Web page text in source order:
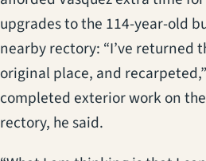
upgrades to the 114-year-old
nearby rectory: “I’ve returned
original place, and
completed exterior work on
rectory, he said.